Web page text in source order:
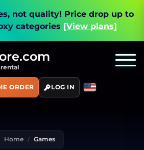
not quality! Price drop up to
categories [View plans]
ORDER LOG IN
Home Games